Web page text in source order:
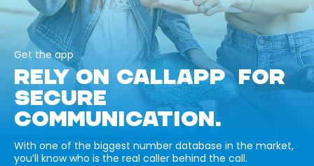
Get the app
RELY ON CALLAPP FOR
SECURE
COMMUNICATION.
With one of the biggest number database in the market,
you’ll know who is the real caller behind the call.